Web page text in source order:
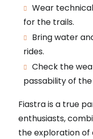
Wear
for the trails.
Bring water
rides.
Check the
passability of
Fiastra is a true
enthusiasts,
the exploration of